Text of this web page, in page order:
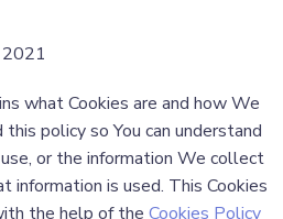
2021
what Cookies are and how We
policy so You can understand
or the information We collect
information is used. This Cookies
the help of the Cookies Policy